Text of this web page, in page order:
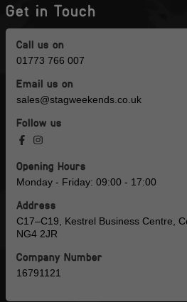
Get in Touch
Call us on
01773 766 007
Email us on
sales@stagweekends.co.uk
Follow us
Opening Hours
Monday - Friday: 09:00 - 17:00
Address
C17–C19, Kestrel Business Centre,
NG4 2JR
Company Number
16791121